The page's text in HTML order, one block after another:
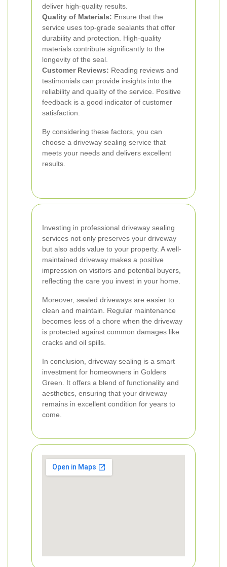
deliver high-quality results.
Quality of Materials: Ensure that the
service uses top-grade sealants that offer
durability and protection. High-quality
materials contribute significantly to the
longevity of the seal.
Customer Reviews: Reading reviews and
testimonials can provide insights into the
reliability and quality of the service. Positive
feedback is a good indicator of customer
satisfaction.
By considering these factors, you can
choose a driveway sealing service that
meets your needs and delivers excellent
results.
Investing in professional driveway sealing
services not only preserves your driveway
but also adds value to your property. A well-
maintained driveway makes a positive
impression on visitors and potential buyers,
reflecting the care you invest in your home.
Moreover, sealed driveways are easier to
clean and maintain. Regular maintenance
becomes less of a chore when the driveway
is protected against common damages like
cracks and oil spills.
In conclusion, driveway sealing is a smart
investment for homeowners in Golders
Green. It offers a blend of functionality and
aesthetics, ensuring that your driveway
remains in excellent condition for years to
come.